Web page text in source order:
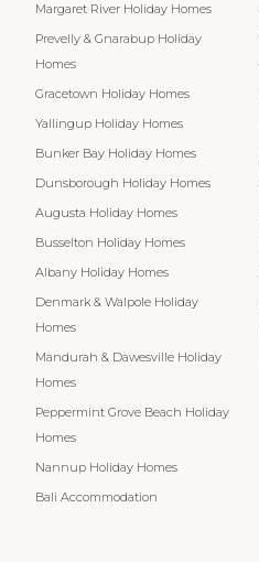
Margaret River Holiday Homes
Prevelly & Gnarabup Holiday
Homes
Gracetown Holiday Homes
Yallingup Holiday Homes
Bunker Bay Holiday Homes
Dunsborough Holiday Homes
Augusta Holiday Homes
Busselton Holiday Homes
Albany Holiday Homes
Denmark & Walpole Holiday
Homes
Mandurah & Dawesville Holiday
Homes
Peppermint Grove Beach Holiday
Homes
Nannup Holiday Homes
Bali Accommodation